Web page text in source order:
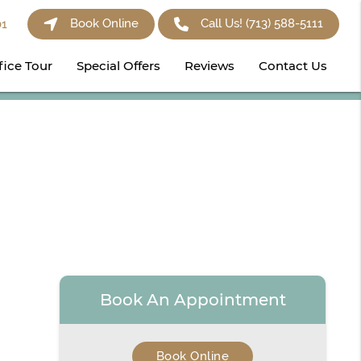
Book Online Call Us!(713) 588-5111
Tour Special Offers Reviews Contact Us
Book An Appointment
Book Online